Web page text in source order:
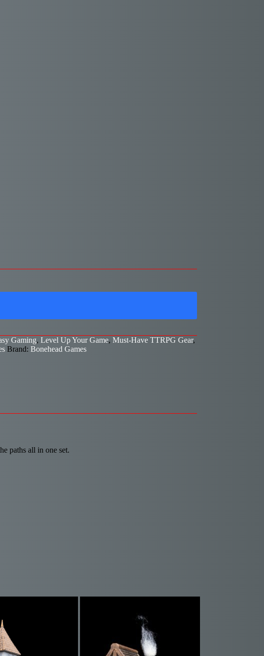
Gaming, Level Up Your Game, Must-Have TTRPG Gear,
Brand: Bonehead Games
paths all in one set.